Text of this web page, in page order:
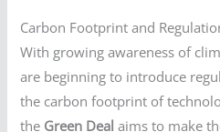
Carbon Footprint and
With growing awareness of
are beginning to introduce
the carbon footprint of
the Green Deal aims to make